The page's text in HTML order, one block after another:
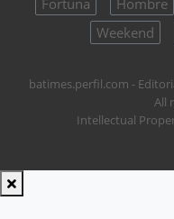
Weekend
batimes.perfil.com -
All
Intellectual